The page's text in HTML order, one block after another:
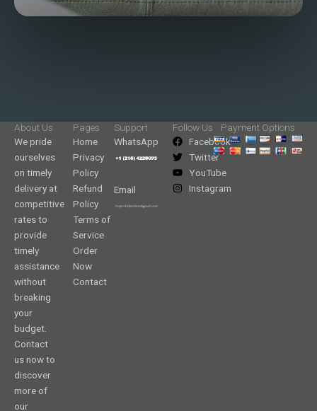
About Us
We pride
ourselves
on timely
delivery at
competitive
rates to
provide
timely
assistance
without
breaking
your
budget.
Contact
us now to
discover
more of
our
Pages
Home
Privacy
Policy
Refund
Policy
Terms of
Service
Order
Now
Contact
Support
WhatsApp
Email
Follow Us
Facebook
Twitter
YouTube
Instagram
Payment Options